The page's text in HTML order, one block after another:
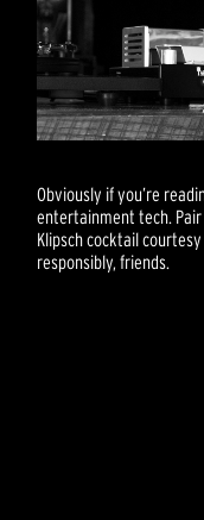
Obviously if you’re
entertainment tech.
Klipsch cocktail
responsibly, friends.